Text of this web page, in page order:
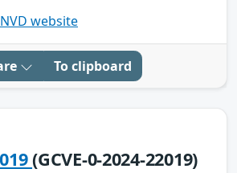
website
To clipboard
(GCVE-0-2024-22019)